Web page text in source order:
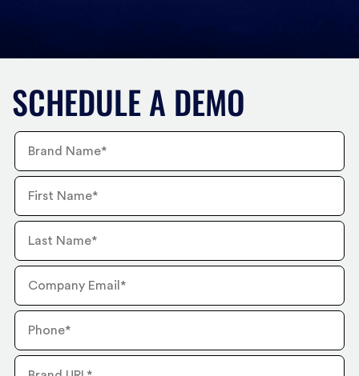
SCHEDULE A DEMO
Brand
Name
First
Name
Last
Name
Company
Email
Phone
Number
Brand